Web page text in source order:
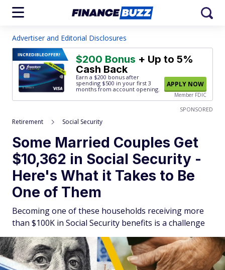
Advertiser and Editorial Disclosures
INCREDIBLEOFFER! $200 Bonus + Up to 5%
Cash Back
Earn a $200 bonus after
spending $500 in your first 3
months from account opening.
APPLY NOW
Member FDIC
SPONSORED
Retirement Social Security
Some Married Couples Get
$10,362 in Social Security -
Here's What it Takes to Be
One of Them
Becoming one of these households receiving more
than $100K in Social Security benefits is a challenge